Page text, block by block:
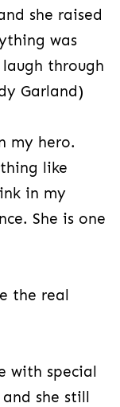
she raised
was
through
Garland)
my hero.
like
in my
She is one
the real
with special
she still